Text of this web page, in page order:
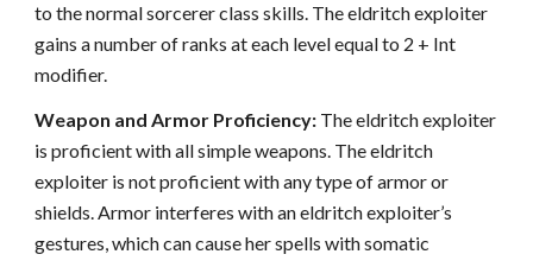
to the normal sorcerer class skills. The eldritch exploiter
gains a number of ranks at each level equal to 2 + Int
modifier.
Weapon and Armor Proficiency: The eldritch exploiter
is proficient with all simple weapons. The eldritch
exploiter is not proficient with any type of armor or
shields. Armor interferes with an eldritch exploiter’s
gestures, which can cause her spells with somatic